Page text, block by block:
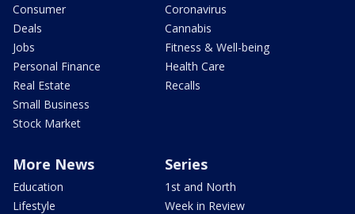
Consumer
Deals
Jobs
Personal Finance
Real Estate
Small Business
Stock Market
Coronavirus
Cannabis
Fitness & Well-being
Health Care
Recalls
More News
Education
Lifestyle
Series
1st and North
Week in Review